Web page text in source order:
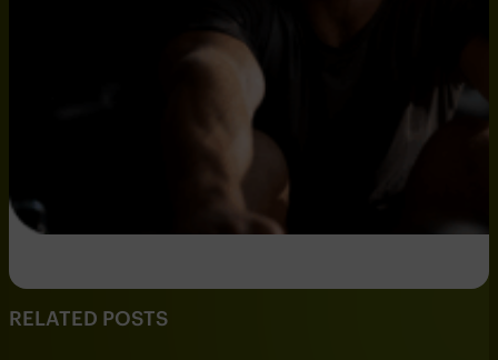
RELATED POSTS